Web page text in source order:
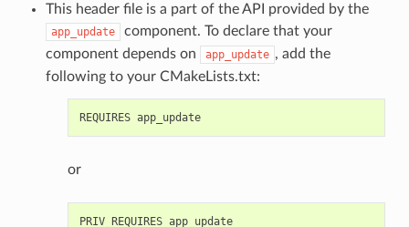
This header file is a part of the API provided by the
app_update
component. To declare that your
component depends on
app_update , add the
following to your CMakeLists.txt:
REQUIRES app_update
or
PRIV_REQUIRES app_update